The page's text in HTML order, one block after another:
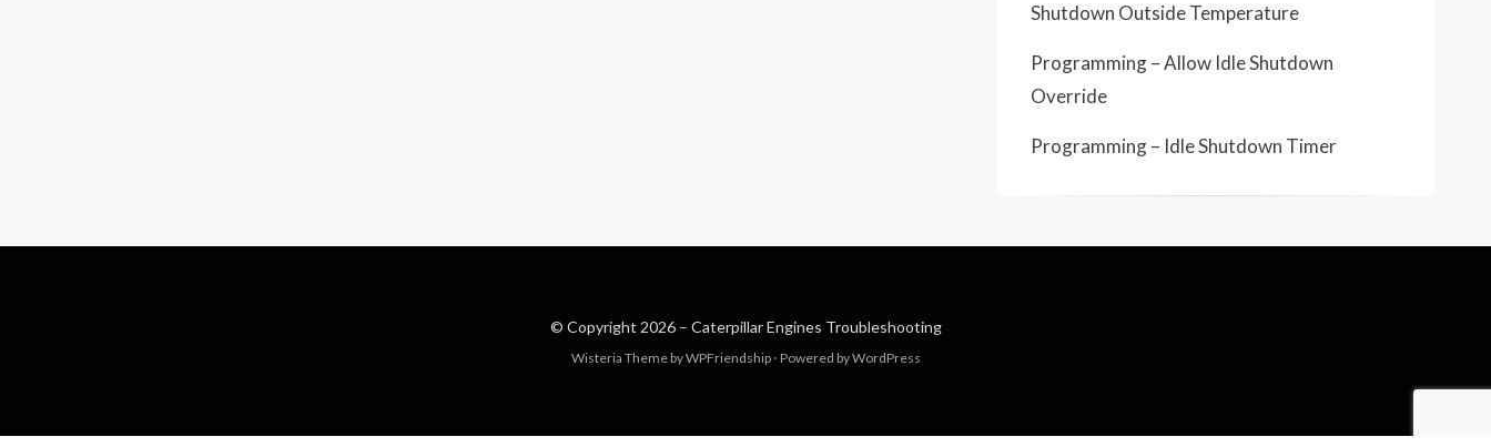
Shutdown Outside Temperature
Programming – Allow Idle Shutdown
Override
Programming – Idle Shutdown Timer
© Copyright 2026 – Caterpillar Engines Troubleshooting
Wisteria Theme byWPFriendship ⋅ Powered byWordPress